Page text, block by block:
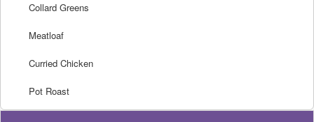
Collard Greens
Meatloaf
Curried Chicken
Pot Roast